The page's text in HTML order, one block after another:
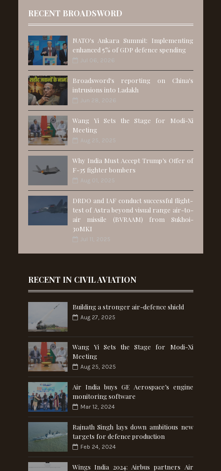
RECENT BROADSWORD
NATO's Ankara Summit: Implementing
enhanced 5% of GDP defence spending
Jul 06, 2026
Broadsword's reporting on China's
intrusions into Ladakh
Jun 28, 2026
Wang Yi Sets the Stage for Modi-Xi
Meeting
Aug 25, 2025
Why India Must Accept Trump’s Offer of
F-35 fighter bombers
Aug 01, 2025
DRDO and IAF conduct successful flight-
test of Astra beyond visual range air-to-
air missile (BVRAAM) from Sukhoi-
30MKI
Jul 11, 2025
RECENT IN CIVIL AVIATION
Building a stronger air-defence shield
Aug 27, 2025
Wang Yi Sets the Stage for Modi-Xi
Meeting
Aug 25, 2025
Air India buys GE Aerospace’s engine
monitoring software
Mar 12, 2024
Rajnath Singh lays down ambitious new
targets for defence production
Feb 24, 2024
Wings India 2024: Airbus partners Air